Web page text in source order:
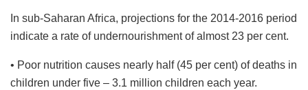
In sub-Saharan Africa, projections for the 2014-2016 period
indicate a rate of undernourishment of almost 23 per cent.
• Poor nutrition causes nearly half (45 per cent) of deaths in
children under five – 3.1 million children each year.